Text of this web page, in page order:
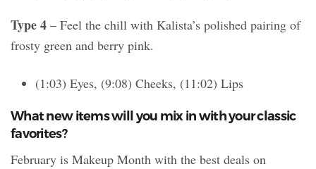
Type 4 – Feel the chill with Kalista’s polished pairing of
frosty green and berry pink.
(1:03) Eyes, (9:08) Cheeks, (11:02) Lips
What new items will you mix in with your classic
favorites?
February is Makeup Month with the best deals on